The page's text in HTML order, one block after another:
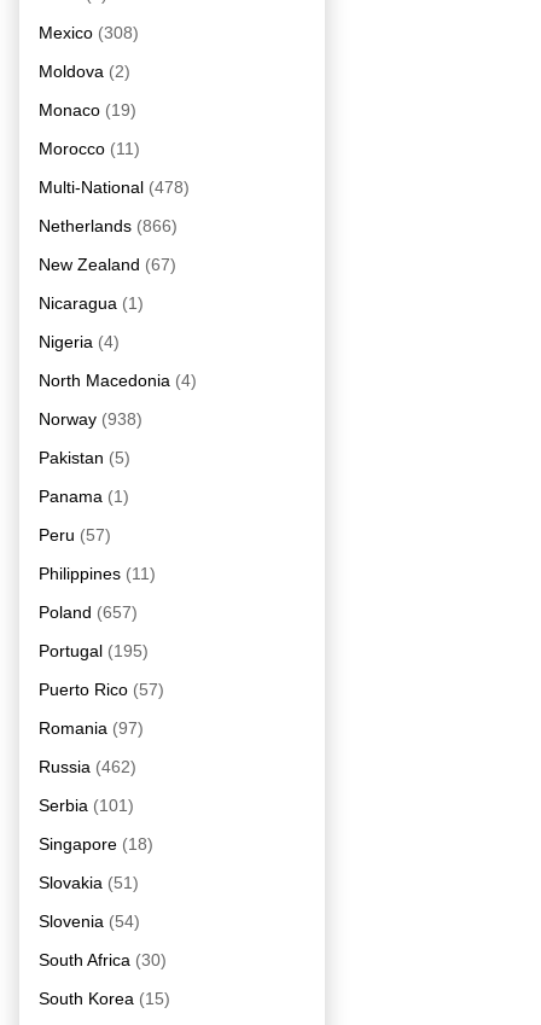
Mexico (308)
Moldova (2)
Monaco (19)
Morocco (11)
Multi-National (478)
Netherlands (866)
New Zealand (67)
Nicaragua (1)
Nigeria (4)
North Macedonia (4)
Norway (938)
Pakistan (5)
Panama (1)
Peru (57)
Philippines (11)
Poland (657)
Portugal (195)
Puerto Rico (57)
Romania (97)
Russia (462)
Serbia (101)
Singapore (18)
Slovakia (51)
Slovenia (54)
South Africa (30)
South Korea (15)